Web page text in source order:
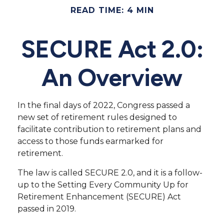
READ TIME: 4 MIN
SECURE Act 2.0:
An Overview
In the final days of 2022, Congress passed a
new set of retirement rules designed to
facilitate contribution to retirement plans and
access to those funds earmarked for
retirement.
The law is called SECURE 2.0, and it is a follow-
up to the Setting Every Community Up for
Retirement Enhancement (SECURE) Act
passed in 2019.